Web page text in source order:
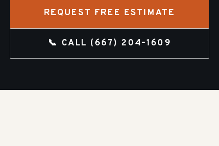
REQUEST FREE ESTIMATE
📞 CALL (667) 204-1609